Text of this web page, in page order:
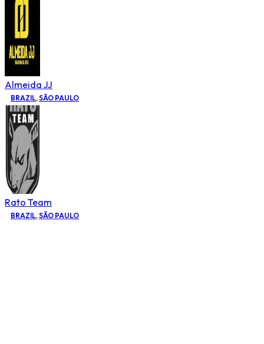
Almeida JJ
BRAZIL,SÃO PAULO
Rato Team
BRAZIL,SÃO PAULO